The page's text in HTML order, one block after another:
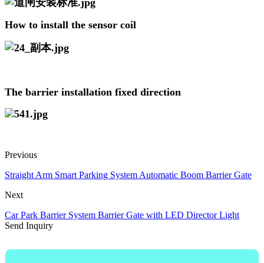
How to install the sensor coil
The barrier installation fixed direction
Previous
Straight Arm Smart Parking System Automatic Boom Barrier Gate
Next
Car Park Barrier System Barrier Gate with LED Director Light
Send Inquiry